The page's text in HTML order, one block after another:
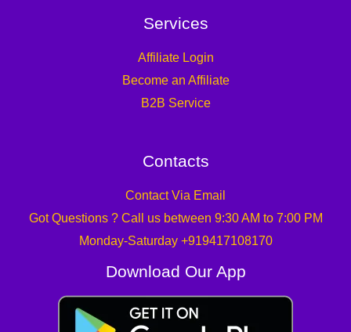
Services
Affiliate Login
Become an Affiliate
B2B Service
Contacts
Contact Via Email
Got Questions ? Call us between 9:30 AM to 7:00 PM
Monday-Saturday +919417108170
Download Our App